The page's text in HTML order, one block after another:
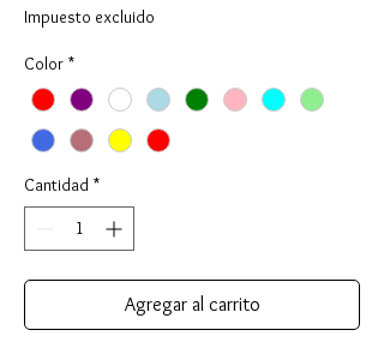
Impuesto excluido
Color *
Cantidad *
Agregar al carrito